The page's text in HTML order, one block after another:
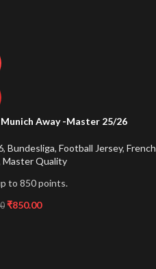
Away -Master 25/26
, Bundesliga, Football Jersey, French
Master Quality
to 850 points.
₹850.00